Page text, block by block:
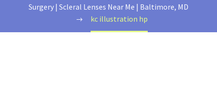
Surgery | Scleral Lenses Near Me | Baltimore, MD
kc illustration hp